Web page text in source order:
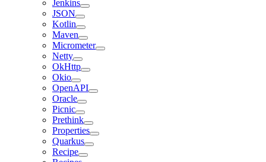
Jenkins
JSON
Kotlin
Maven
Micrometer
Netty
OkHttp
Okio
OpenAPI
Oracle
Picnic
Prethink
Properties
Quarkus
Recipe